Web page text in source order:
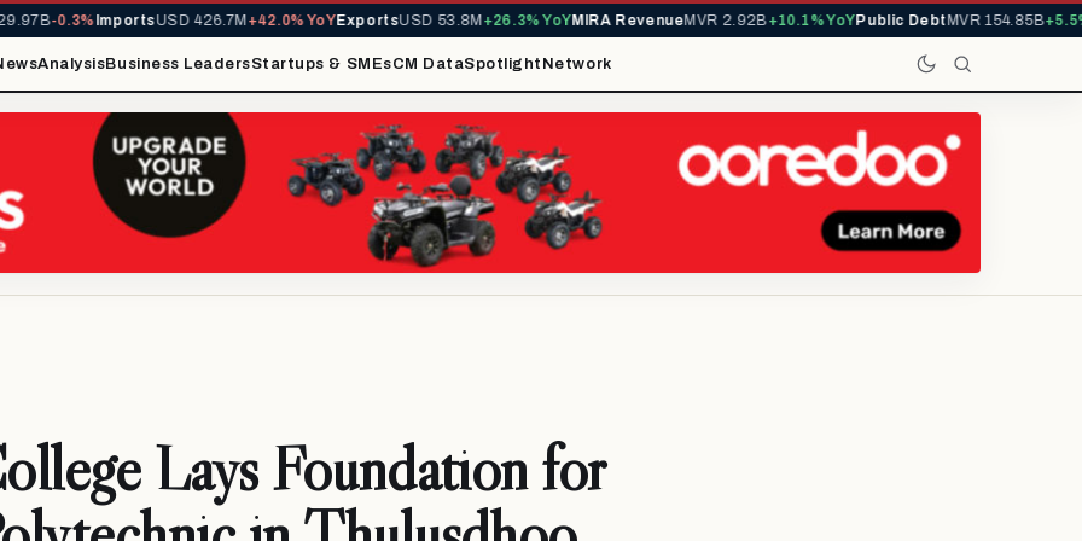
-0.3%ImportsUSD 426.7M+42.0% YoYExportsUSD 53.8M+26.3% YoYMIRA RevenueMVR 2.92B+10.1% YoYPublic DebtMVR 154.85B+5.5%
AnalysisBusiness LeadersStartups & SMEsCM DataSpotlight Network
Lays Foundation for